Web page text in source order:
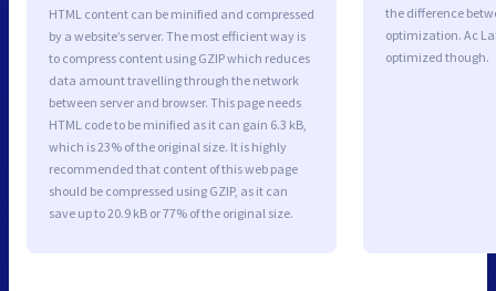
HTML content can be minified and compressed
by a website’s server. The most efficient way is
to compress content using GZIP which reduces
data amount travelling through the network
between server and browser. This page needs
HTML code to be minified as it can gain 6.3 kB,
which is 23% of the original size. It is highly
recommended that content of this web page
should be compressed using GZIP, as it can
save up to 20.9 kB or 77% of the original size.
the difference
optimization. Ac
optimized though.